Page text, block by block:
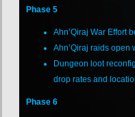
Phase 5
Ahn’Qiraj War Effort
Ahn’Qiraj raids open
Dungeon loot
drop rates and
Phase 6